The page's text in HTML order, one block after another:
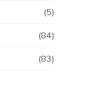
(5)
(84)
(83)